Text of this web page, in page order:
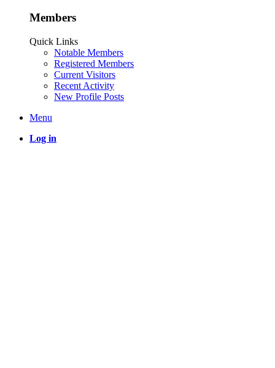
Members
Quick Links
Notable Members
Registered Members
Current Visitors
Recent Activity
New Profile Posts
Menu
Log in